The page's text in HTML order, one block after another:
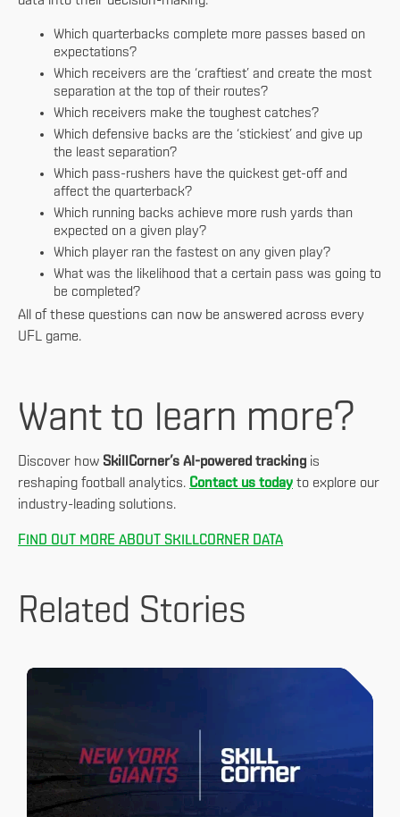
Which quarterbacks complete more passes based on
expectations?
Which receivers are the ‘craftiest’ and create the most
separation at the top of their routes?
Which receivers make the toughest catches?
Which defensive backs are the ‘stickiest’ and give up
the least separation?
Which pass-rushers have the quickest get-off and
affect the quarterback?
Which running backs achieve more rush yards than
expected on a given play?
Which player ran the fastest on any given play?
What was the likelihood that a certain pass was going to
be completed?
All of these questions can now be answered across every
UFL game.
Want to learn more?
Discover how SkillCorner’s AI-powered tracking is
reshaping football analytics. Contact us today to explore our
industry-leading solutions.
FIND OUT MORE ABOUT SKILLCORNER DATA
Related Stories